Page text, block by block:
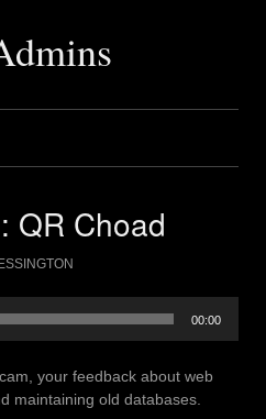
QR Choad
00:00
your feedback about web
maintaining old databases.